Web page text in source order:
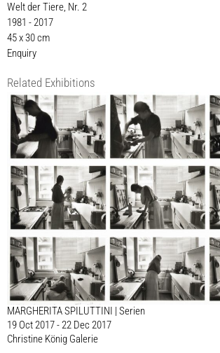
Welt der Tiere, Nr. 2
1981 - 2017
45 x 30 cm
Enquiry
Related Exhibitions
MARGHERITA SPILUTTINI | Serien
19 Oct 2017 - 22 Dec 2017
Christine König Galerie